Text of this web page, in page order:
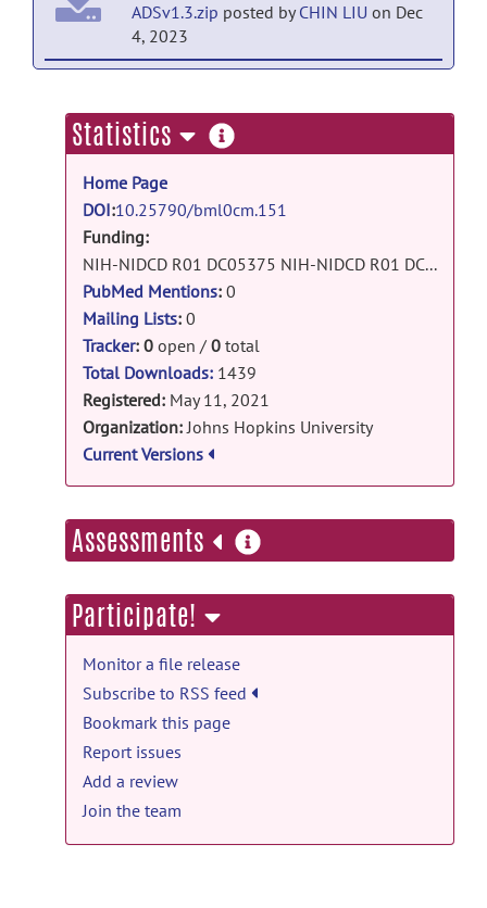
ADSv1.3.zip posted byCHIN LIU on Dec
4, 2023
ADSv1.2.zipposted byCHIN LIUon Dec
21, 2022
ADSv1: ADSv1 release
ADSv1.1.zipposted by
17, 2022
ADSv1: ADSv1 release
ADSv1.zip
2022
Dictionary_doc.pdf posted by
CHIN
LIUon Jul 25, 2022
ADSv1: ADSv1 release
byCHIN LIUon Jul 25, 2022
ADS_v0.0: ADSv0.0 release
README.md
9, 2022
ADS_v0.0: ADSv0.0 release
ADSv0.0.zipposted by
17, 2021
Statistics more
information
Home Page
DOI:10.25790/bml0cm.151
Funding:
NIH-NIDCD R01 DC05375 NIH-NIDCD R01 DC015466 NIH-NIDCD P50 DC014664 NIH-NIBIB P41 EB015909
PubMed Mentions: 0
Mailing Lists: 0
Tracker: 0 open / 0 total
Total Downloads: 1439
Registered: May 11, 2021
Organization:Johns Hopkins University
Current Versions
Assessments more
information
Participate!
Monitor a file release
Subscribe to RSS feed
Bookmark this page
Report issues
Add a review
Join the team